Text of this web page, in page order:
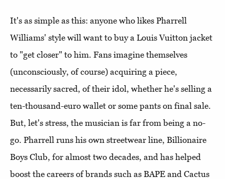
It's as simple as this: anyone who likes Pharrell
Williams' style will want to buy a Louis Vuitton jacket
to "get closer" to him. Fans imagine themselves
(unconsciously, of course) acquiring a piece,
necessarily sacred, of their idol, whether he's selling a
ten-thousand-euro wallet or some pants on final sale.
But, let's stress, the musician is far from being a no-
go. Pharrell runs his own streetwear line, Billionaire
Boys Club, for almost two decades, and has helped
boost the careers of brands such as BAPE and Cactus